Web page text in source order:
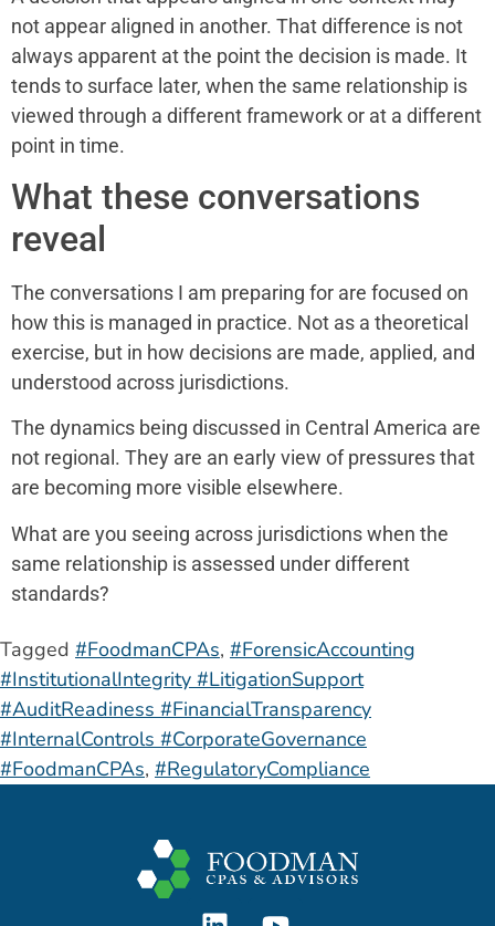
not appear aligned in another. That difference is not
always apparent at the point the decision is made. It
tends to surface later, when the same relationship is
viewed through a different framework or at a different
point in time.
What these conversations
reveal
The conversations I am preparing for are focused on
how this is managed in practice. Not as a theoretical
exercise, but in how decisions are made, applied, and
understood across jurisdictions.
The dynamics being discussed in Central America are
not regional. They are an early view of pressures that
are becoming more visible elsewhere.
What are you seeing across jurisdictions when the
same relationship is assessed under different
standards?
Tagged #FoodmanCPAs, #ForensicAccounting
#InstitutionalIntegrity #LitigationSupport
#AuditReadiness #FinancialTransparency
#InternalControls #CorporateGovernance
#FoodmanCPAs, #RegulatoryCompliance